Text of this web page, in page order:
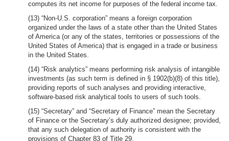
computes its net income for purposes of the federal income tax.
(13) “Non-U.S. corporation” means a foreign corporation
organized under the laws of a state other than the United States
of America (or any of the states, territories or possessions of the
United States of America) that is engaged in a trade or business
in the United States.
(14) “Risk analytics” means performing risk analysis of intangible
investments (as such term is defined in § 1902(b)(8) of this title),
providing reports of such analyses and providing interactive,
software-based risk analytical tools to users of such tools.
(15) “Secretary” and “Secretary of Finance” mean the Secretary
of Finance or the Secretary’s duly authorized designee; provided,
that any such delegation of authority is consistent with the
provisions of Chapter 83 of Title 29.